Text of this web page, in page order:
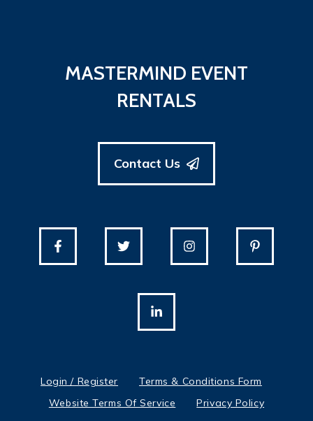
MASTERMIND EVENT
RENTALS
Contact Us
Login / Register
Terms & Conditions Form
Website Terms Of Service
Privacy Policy